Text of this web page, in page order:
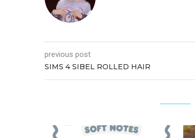
previous post
SIMS 4 SIBEL ROLLED HAIR